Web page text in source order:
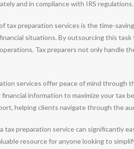
and in compliance with IRS regulations.
tax preparation services is the time-
situations. By outsourcing this
Tax preparers not only handle
services offer peace of mind through
information to maximize your tax
helping clients navigate through the
tax preparation service can significantly
resource for anyone looking to